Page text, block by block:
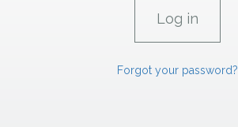
Forgot your password?